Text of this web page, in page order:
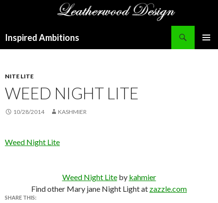
Inspired Ambitions
NITE LITE
WEED NIGHT LITE
10/28/2014 KASHMIER
Weed Night Lite
Weed Night Liteby kahmier
Find other Mary jane Night Light at zazzle.com
SHARE THIS: